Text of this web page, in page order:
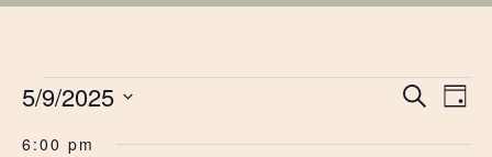
EVENTS
Search
Day
5/9/2025
6:00 pm